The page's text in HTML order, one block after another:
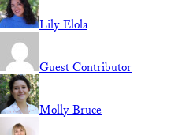
Lily Elola
Guest Contributor
Molly Bruce